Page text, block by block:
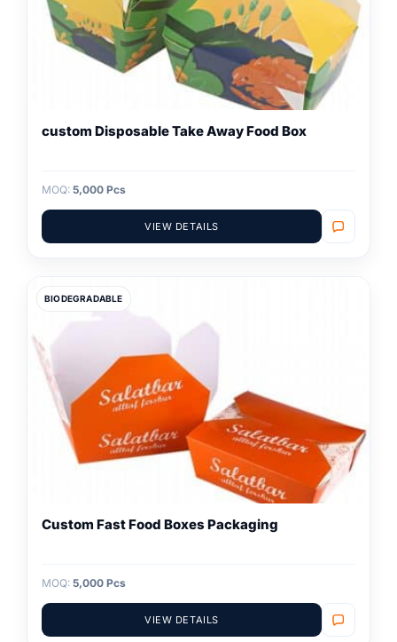
custom Disposable Take Away Food Box
MOQ: 5,000 Pcs
VIEW DETAILS
BIODEGRADABLE
Custom Fast Food Boxes Packaging
MOQ: 5,000 Pcs
VIEW DETAILS